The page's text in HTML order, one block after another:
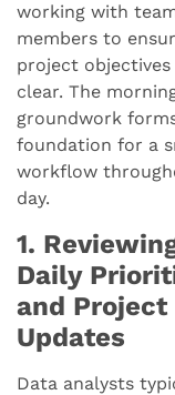
working with
members to
project objectives
clear. The
groundwork
foundation for a
workflow
day.
1.
Daily
and Project
Updates
Data analysts